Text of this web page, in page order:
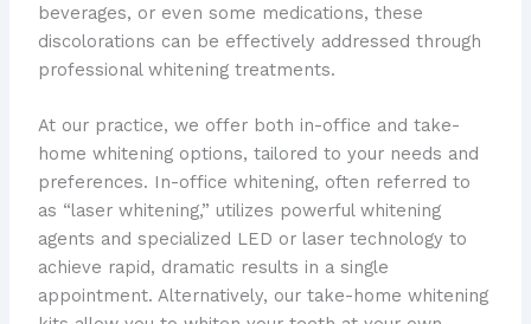
beverages, or even some medications, these
discolorations can be effectively addressed through
professional whitening treatments.
At our practice, we offer both in-office and take-
home whitening options, tailored to your needs and
preferences. In-office whitening, often referred to
as “laser whitening,” utilizes powerful whitening
agents and specialized LED or laser technology to
achieve rapid, dramatic results in a single
appointment. Alternatively, our take-home whitening